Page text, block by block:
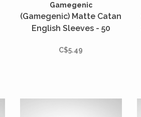
Gamegenic
(Gamegenic) Matte Catan
English Sleeves - 50
C$5.49